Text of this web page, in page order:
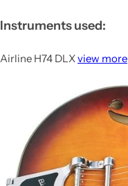
Instruments used:
Airline H74 DLXview more